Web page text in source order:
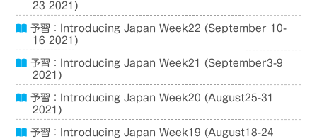
23 2021)
予習：Introducing Japan Week22 (September 10-
16 2021)
予習：Introducing Japan Week21 (September3-9
2021)
予習：Introducing Japan Week20 (August25-31
2021)
予習：Introducing Japan Week19 (August18-24